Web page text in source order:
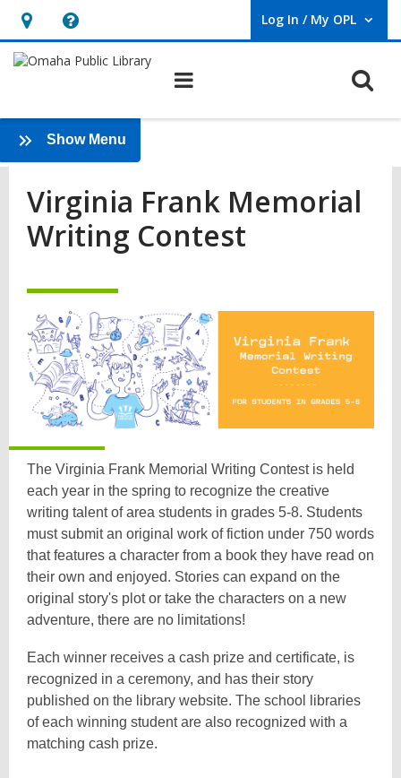
Hours
&
opens
an
overlay
Help,
opens
overlay
Log In / My OPL
User Log In / My OPL.
Main navigation
Virginia
Frank
Memorial
Writing
Show Menu
Teens
Virginia Frank Memorial
Writing Contest
The Virginia Frank Memorial Writing Contest is held
each year in the spring to recognize the creative
writing talent of area students in grades 5-8. Students
must submit an original work of fiction under 750 words
that features a character from a book they have read on
their own and enjoyed. Stories can expand on the
original story's plot or take the characters on a new
adventure, there are no limitations!
Each winner receives a cash prize and certificate, is
recognized in a ceremony, and has their story
published on the library website. The school libraries
of each winning student are also recognized with a
matching cash prize.